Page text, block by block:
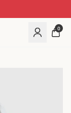
0